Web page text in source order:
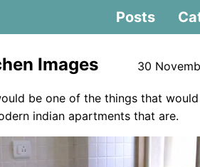
Posts
Images 30
be one of the things that
indian apartments that are.